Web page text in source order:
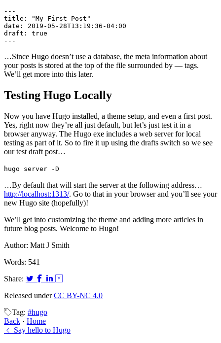
---
title: "My First Post"
date: 2019-05-28T13:19:36-04:00
draft: true
---
…Since Hugo doesn’t use a database, the meta information about
your posts is stored at the top of the file surrounded by — tags.
We’ll get more into this later.
Testing Hugo Locally
Now you have Hugo installed, a theme setup, and even a first post.
Yes, right now they’re all just default, but let’s just test it in a
browser anyway. The Hugo exe includes a web server for local
testing as part of it. So to fire it up using the drafts switch so we see
our test draft post…
hugo server -D
…By default that will start the server at the following address…
http://localhost:1313/. Go to that in your browser and you’ll see your
new Hugo site (hopefully)!
We’ll get into customizing the theme and adding more articles in
future blog posts. Welcome to Hugo!
Author: Matt J Smith
Words: 541
Share:
Released underCC BY-NC 4.0
Tag: #hugo
Back · Home
Say hello to Hugo